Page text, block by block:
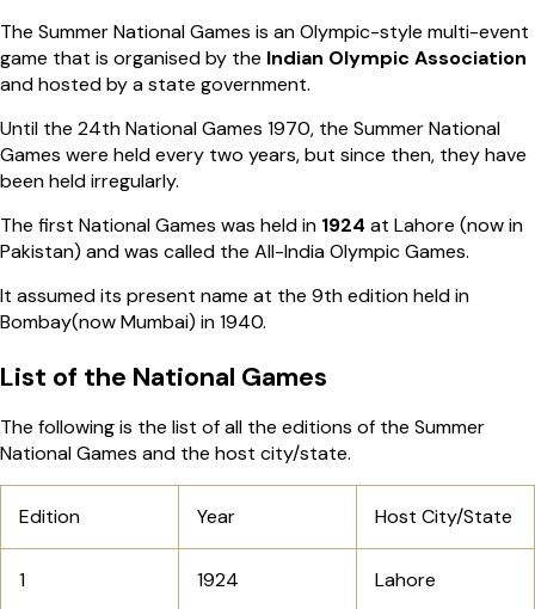
The Summer National Games is an Olympic-style multi-event
game that is organised by the Indian Olympic Association
and hosted by a state government.
Until the 24th National Games 1970, the Summer National
Games were held every two years, but since then, they have
been held irregularly.
The first National Games was held in 1924 at Lahore (now in
Pakistan) and was called the All-India Olympic Games.
It assumed its present name at the 9th edition held in
Bombay(now Mumbai) in 1940.
List of the National Games
The following is the list of all the editions of the Summer
National Games and the host city/state.
Edition Year Host City/State
1 1924 Lahore